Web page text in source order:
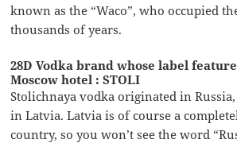
known as the “Waco”, who occupied
thousands of years.
28D Vodka brand whose label
Moscow hotel : STOLI
Stolichnaya vodka originated in
in Latvia. Latvia is of course a
country, so you won’t see the word